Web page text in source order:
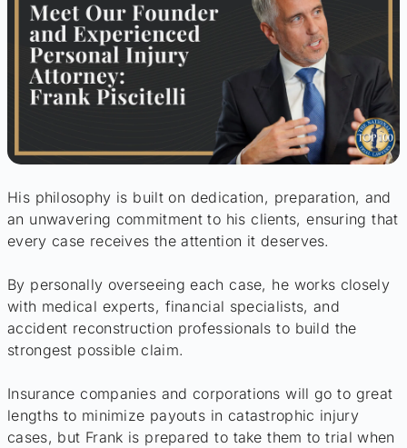
His philosophy is built on dedication, preparation, and
an unwavering commitment to his clients, ensuring that
every case receives the attention it deserves.
By personally overseeing each case, he works closely
with medical experts, financial specialists, and
accident reconstruction professionals to build the
strongest possible claim.
Insurance companies and corporations will go to great
lengths to minimize payouts in catastrophic injury
cases, but Frank is prepared to take them to trial when